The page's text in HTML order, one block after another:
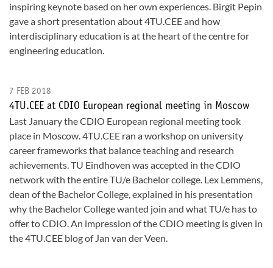
inspiring keynote based on her own experiences. Birgit Pepin
gave a short presentation about 4TU.CEE and how
interdisciplinary education is at the heart of the centre for
engineering education.
7 FEB 2018
4TU.CEE at CDIO European regional meeting in Moscow
Last January the CDIO European regional meeting took
place in Moscow. 4TU.CEE ran a workshop on university
career frameworks that balance teaching and research
achievements. TU Eindhoven was accepted in the CDIO
network with the entire TU/e Bachelor college. Lex Lemmens,
dean of the Bachelor College, explained in his presentation
why the Bachelor College wanted join and what TU/e has to
offer to CDIO. An impression of the CDIO meeting is given in
the 4TU.CEE blog of Jan van der Veen.